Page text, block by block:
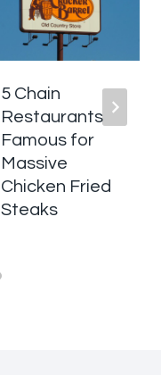
5 Chain
Restaurants
Famous for
Massive
Chicken Fried
Steaks